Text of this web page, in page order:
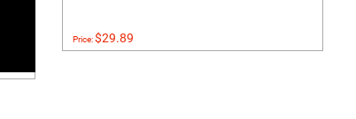
Price:$29.89